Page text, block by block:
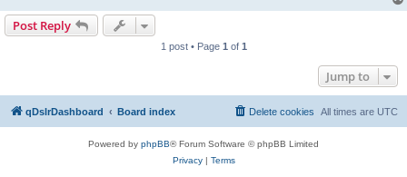
Post Reply
1 post • Page 1 of 1
Jump to
qDslrDashboard Board index All times are UTC
Delete cookies
Powered by phpBB® Forum Software © phpBB Limited
Privacy| Terms